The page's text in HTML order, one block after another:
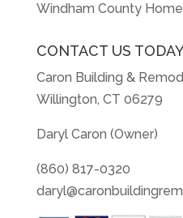
Windham County
CONTACT US
Caron Building &
Willington, CT 06279
Daryl Caron (Owner)
(860) 817-0320